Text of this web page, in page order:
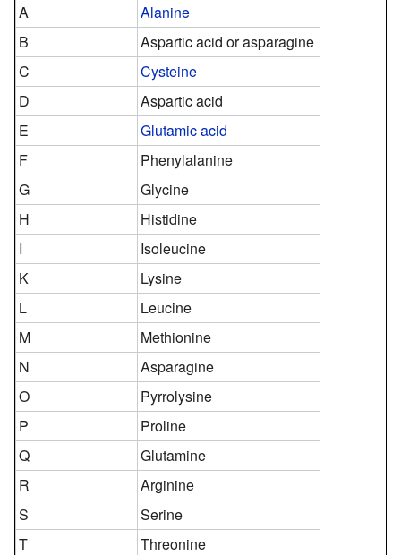
A
Alanine
B
Aspartic acid or asparagine
C
Cysteine
D
Aspartic acid
E
Glutamic acid
F
Phenylalanine
G
Glycine
H
Histidine
I
Isoleucine
K
Lysine
L
Leucine
M
Methionine
N
Asparagine
O
Pyrrolysine
P
Proline
Q
Glutamine
R
Arginine
S
Serine
T
Threonine